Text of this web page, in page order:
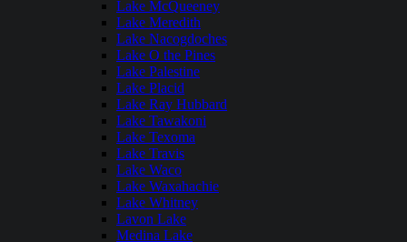
Lake McQueeney
Lake Meredith
Lake Nacogdoches
Lake O the Pines
Lake Palestine
Lake Placid
Lake Ray Hubbard
Lake Tawakoni
Lake Texoma
Lake Travis
Lake Waco
Lake Waxahachie
Lake Whitney
Lavon Lake
Medina Lake